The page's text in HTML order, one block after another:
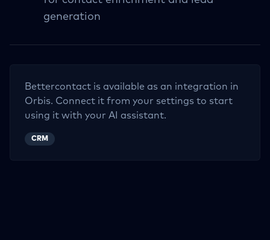
generation
Bettercontact is available as an integration in
Orbis. Connect it from your settings to start
using it with your AI assistant.
CRM